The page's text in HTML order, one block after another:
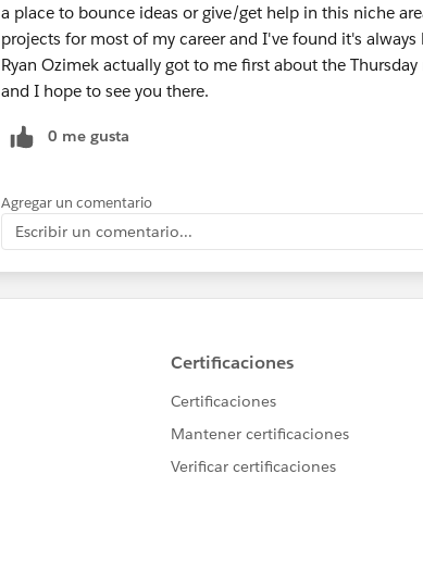
a place to bounce ideas or give/get help in this niche
projects for most of my career and I've found it's
Ryan Ozimek actually got to me first about the
and I hope to see you there.
0 me gusta
Agregar un comentario
Escribir un comentario...